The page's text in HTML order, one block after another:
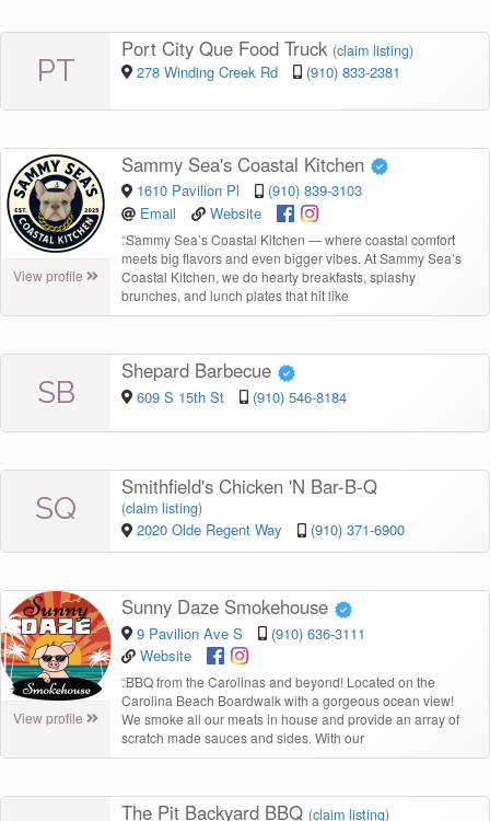
PT
Port City Que Food Truck (claim listing)
278 Winding Creek Rd (910) 833-2381
View profile
Sammy Sea's Coastal Kitchen
1610 Pavilion Pl
(910) 839-3103
Email
Website
“Sammy Sea’s Coastal Kitchen — where coastal comfort
meets big flavors and even bigger vibes. At Sammy Sea’s
Coastal Kitchen, we do hearty breakfasts, splashy
brunches, and lunch plates that hit like
SB
Shepard Barbecue
609 S 15th St (910) 546-8184
SQ
Smithfield's Chicken 'N Bar-B-Q
(claim listing)
2020 Olde Regent Way (910) 371-6900
View profile
Sunny Daze Smokehouse
9 Pavilion Ave S
(910) 636-3111
Website
“BBQ from the Carolinas and beyond! Located on the
Carolina Beach Boardwalk with a gorgeous ocean view!
We smoke all our meats in house and provide an array of
scratch made sauces and sides. With our
The Pit Backyard BBQ (claim listing)